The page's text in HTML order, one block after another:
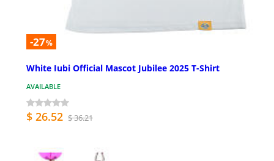
-27%
White Iubi Official Mascot Jubilee 2025 T-Shirt
AVAILABLE
$ 26.52 $ 36.21